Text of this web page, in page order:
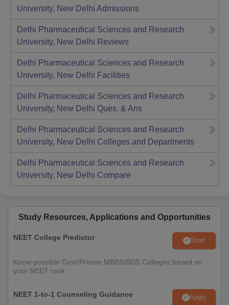
University, New Delhi Admissions
Delhi Pharmaceutical Sciences and Research
University, New Delhi Reviews
Delhi Pharmaceutical Sciences and Research
University, New Delhi Facilities
Delhi Pharmaceutical Sciences and Research
University, New Delhi Ques. & Ans
Delhi Pharmaceutical Sciences and Research
University, New Delhi Colleges and Departments
Delhi Pharmaceutical Sciences and Research
University, New Delhi Compare
Study Resources, Applications and Opportunities
NEET College Predictor Start
Know possible Govt/Private MBBS/BDS Colleges based on
your NEET rank
NEET 1-to-1 Counseling Guidance Apply